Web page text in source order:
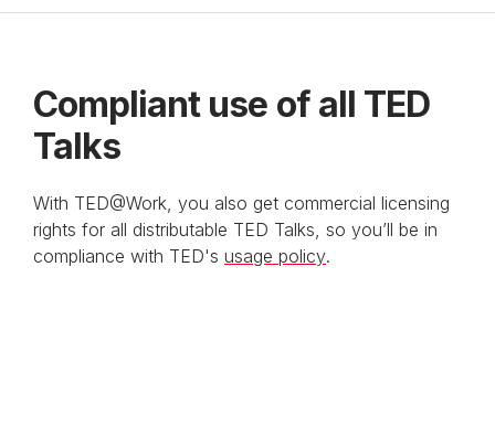
Compliant use of all TED
Talks
With TED@Work, you also get commercial licensing
rights for all distributable TED Talks, so you’ll be in
compliance with TED's usage policy.